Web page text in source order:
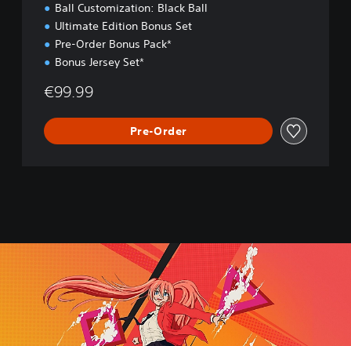
Ball Customization: Black Ball
Ultimate Edition Bonus Set
Pre-Order Bonus Pack*
Bonus Jersey Set*
€99.99
Pre-Order